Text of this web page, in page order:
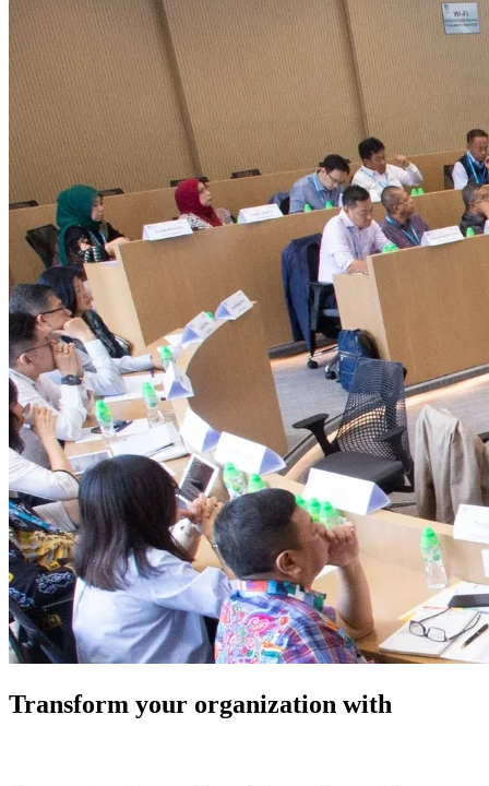
Transform your organization with